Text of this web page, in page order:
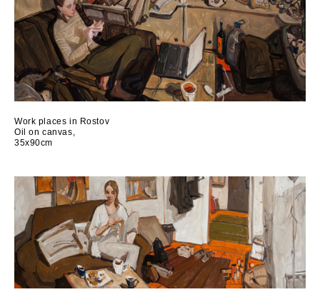
Work places in Rostov
Oil on canvas,
35x90cm